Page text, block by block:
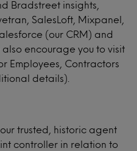
Bradstreet insights,
SalesLoft, Mixpanel,
(our CRM) and
also encourage you to visit
Employees, Contractors
details).
trusted, historic agent
controller in relation to